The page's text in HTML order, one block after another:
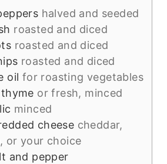
halved and seeded
roasted and diced
roasted and diced
roasted and diced
oil for roasting vegetables
or fresh, minced
minced
cheese cheddar,
or your choice
and pepper